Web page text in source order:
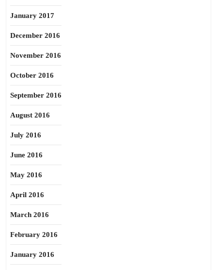
January 2017
December 2016
November 2016
October 2016
September 2016
August 2016
July 2016
June 2016
May 2016
April 2016
March 2016
February 2016
January 2016